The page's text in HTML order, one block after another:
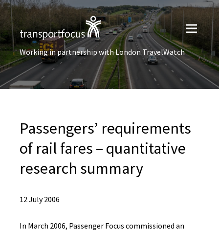
Working in partnership with London TravelWatch
Passengers’ requirements
of rail fares – quantitative
research summary
12 July 2006
In March 2006, Passenger Focus commissioned an